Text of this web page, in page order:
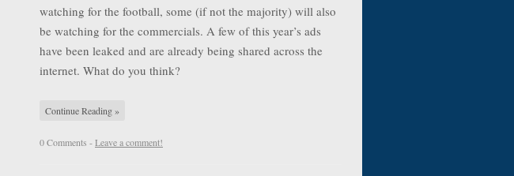
watching for the football, some (if not the majority) will also
be watching for the commercials. A few of this year’s ads
have been leaked and are already being shared across the
internet. What do you think?
Continue Reading »
0 Comments -Leave a comment!